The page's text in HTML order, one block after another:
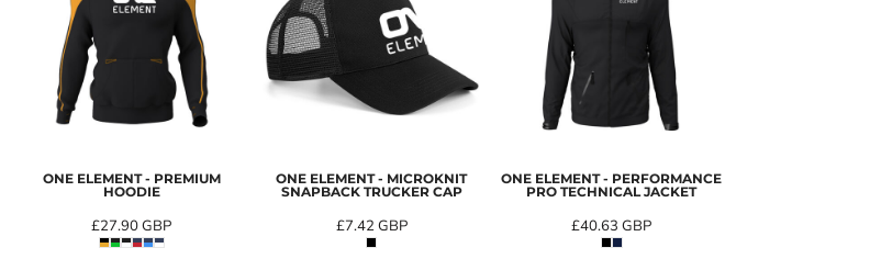
ONE ELEMENT - PREMIUM
HOODIE
£27.90GBP
ONE ELEMENT - MICROKNIT
SNAPBACK TRUCKER CAP
£7.42 GBP
ONE ELEMENT - PERFORMANCE
PRO TECHNICAL JACKET
£40.63GBP